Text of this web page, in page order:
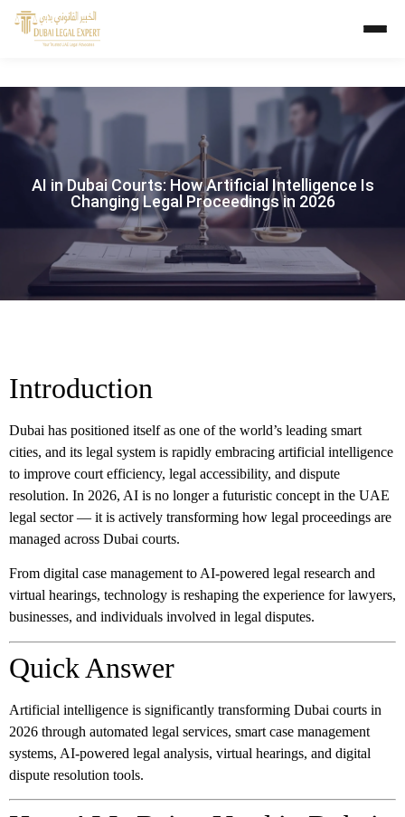
AI in Dubai Courts: How Artificial Intelligence Is
Changing Legal Proceedings in 2026
Introduction
Dubai has positioned itself as one of the world’s leading smart
cities, and its legal system is rapidly embracing artificial intelligence
to improve court efficiency, legal accessibility, and dispute
resolution. In 2026, AI is no longer a futuristic concept in the UAE
legal sector — it is actively transforming how legal proceedings are
managed across Dubai courts.
From digital case management to AI-powered legal research and
virtual hearings, technology is reshaping the experience for lawyers,
businesses, and individuals involved in legal disputes.
Quick Answer
Artificial intelligence is significantly transforming Dubai courts in
2026 through automated legal services, smart case management
systems, AI-powered legal analysis, virtual hearings, and digital
dispute resolution tools.